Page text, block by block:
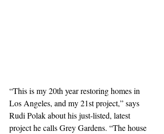
“This is my 20th year restoring homes in
Los Angeles, and my 21st project,” says
Rudi Polak about his just-listed, latest
project he calls Grey Gardens. “The house